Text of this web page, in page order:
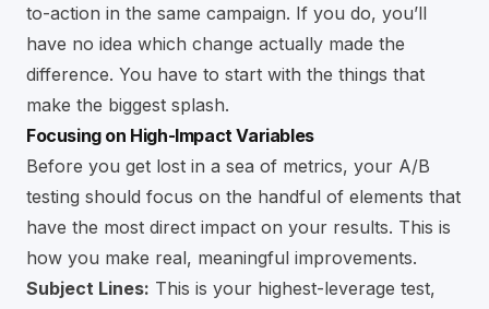
to-action in the same campaign. If you do, you’ll
have no idea which change actually made the
difference. You have to start with the things that
make the biggest splash.
Focusing on High-Impact Variables
Before you get lost in a sea of metrics, your A/B
testing should focus on the handful of elements that
have the most direct impact on your results. This is
how you make real, meaningful improvements.
Subject Lines: This is your highest-leverage test,